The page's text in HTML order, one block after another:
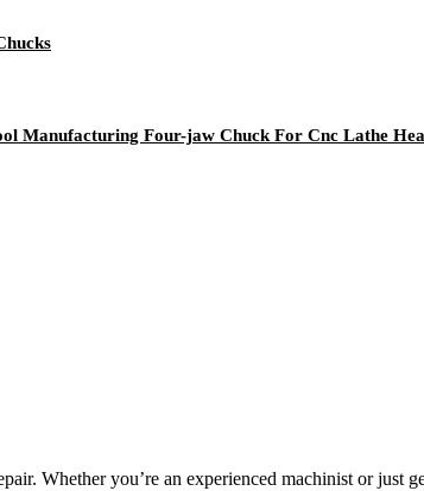
Manufacturing Four-jaw Chuck For Cnc Lathe
Whether you’re an experienced machinist or just